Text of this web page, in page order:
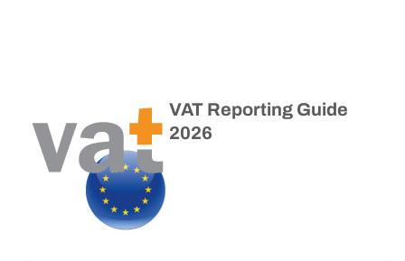
VAT Reporting Guide
2026